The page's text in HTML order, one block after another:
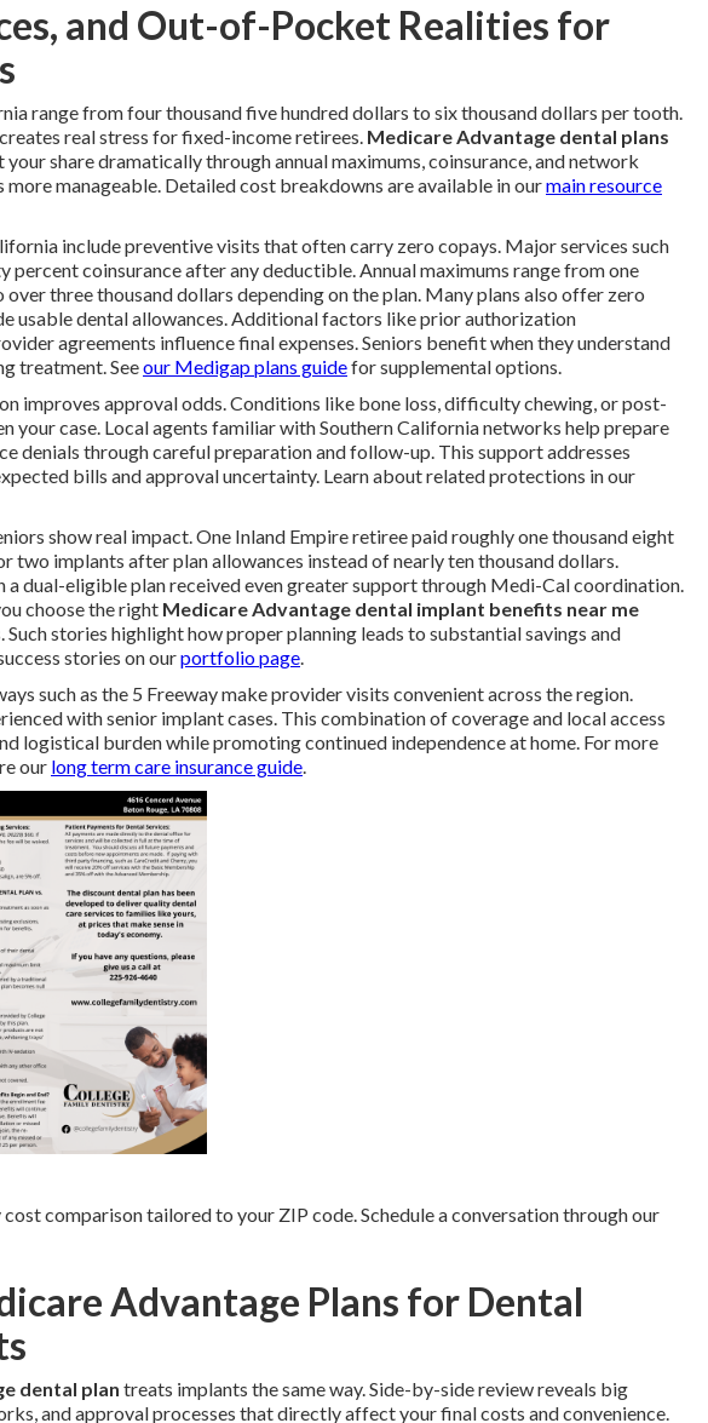
and Out-of-Pocket Realities for
range from four thousand five hundred dollars to six thousand dollars per tooth.
real stress for fixed-income retirees. Medicare Advantage dental plans
share dramatically through annual maximums, coinsurance, and network
manageable. Detailed cost breakdowns are available in ourmain resource
include preventive visits that often carry zero copays. Major services such
coinsurance after any deductible. Annual maximums range from one
three thousand dollars depending on the plan. Many plans also offer zero
usable dental allowances. Additional factors like prior authorization
agreements influence final expenses. Seniors benefit when they understand
treatment. Seeour Medigap plans guidefor supplemental options.
improves approval odds. Conditions like bone loss, difficulty chewing, or post-
your case. Local agents familiar with Southern California networks help prepare
denials through careful preparation and follow-up. This support addresses
bills and approval uncertainty. Learn about related protections in our
show real impact. One Inland Empire retiree paid roughly one thousand eight
two implants after plan allowances instead of nearly ten thousand dollars.
a dual-eligible plan received even greater support through Medi-Cal coordination.
choose the right Medicare Advantage dental implant benefits near me
stories highlight how proper planning leads to substantial savings and
stories on ourportfolio page.
such as the 5 Freeway make provider visits convenient across the region.
with senior implant cases. This combination of coverage and local access
logistical burden while promoting continued independence at home. For more
our long term care insurance guide.
comparison tailored to your ZIP code. Schedule a conversation through our
Advantage Plans for Dental
dental plan treats implants the same way. Side-by-side review reveals big
and approval processes that directly affect your final costs and convenience.